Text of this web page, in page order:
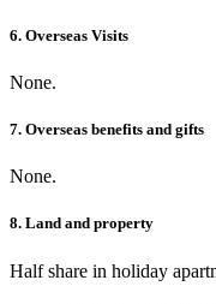
6. Overseas Visits
None.
7. Overseas benefits and gifts
None.
8. Land and property
Half share in holiday